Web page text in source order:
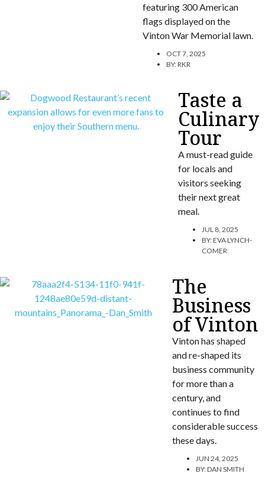
featuring 300 American
flags displayed on the
Vinton War Memorial lawn.
OCT 7, 2025
BY:RKR
Taste a
Culinary
Tour
A must-read guide
for locals and
visitors seeking
their next great
meal.
JUL 8, 2025
BY:EVA LYNCH-
COMER
The
Business
of Vinton
Vinton has shaped
and re-shaped its
business community
for more than a
century, and
continues to find
considerable success
these days.
JUN 24, 2025
BY:DAN SMITH